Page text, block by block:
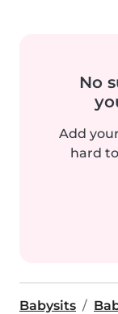
No
Add
hard
Babysits